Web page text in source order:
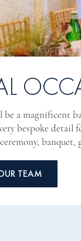
be a magnificent
bespoke detail
TEAM